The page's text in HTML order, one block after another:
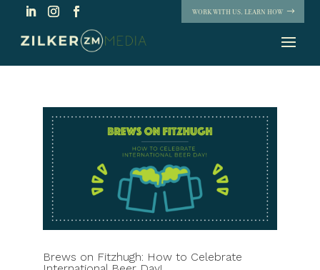
WORK WITH US. LEARN HOW
Brews on Fitzhugh: How to Celebrate